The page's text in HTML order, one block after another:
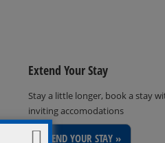
Extend Your Stay
Stay a little longer, book a stay
inviting accomodations